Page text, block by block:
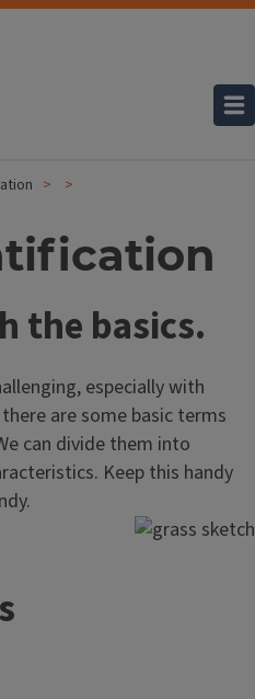
the basics.
especially with
are some basic terms
can divide them into
Keep this handy